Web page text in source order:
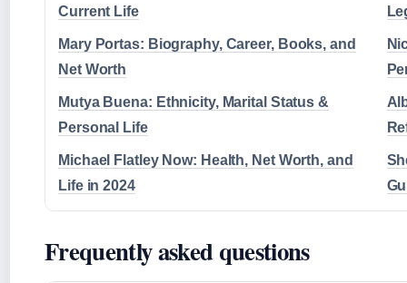
Current Life
Mary Portas: Biography, Career, Books, and
Net Worth
Mutya Buena: Ethnicity, Marital Status &
Personal Life
Michael Flatley Now: Health, Net Worth, and
Life in 2024
Frequently asked questions